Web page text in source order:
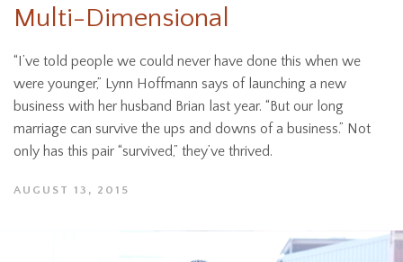
Multi-Dimensional
“I’ve told people we could never have done this when we
were younger,” Lynn Hoffmann says of launching a new
business with her husband Brian last year. “But our long
marriage can survive the ups and downs of a business.” Not
only has this pair “survived,” they’ve thrived.
AUGUST 13, 2015